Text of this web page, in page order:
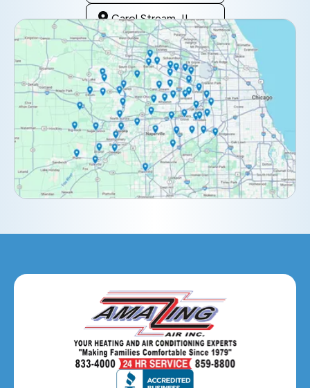
Carol Stream, IL
Clarendon Hills, IL
Darien, IL
Downers Grove, IL
Elburn, IL
Elmhurst, IL
Eola, IL
Hanover Park, IL
Hillside, IL
Hinsdale, IL